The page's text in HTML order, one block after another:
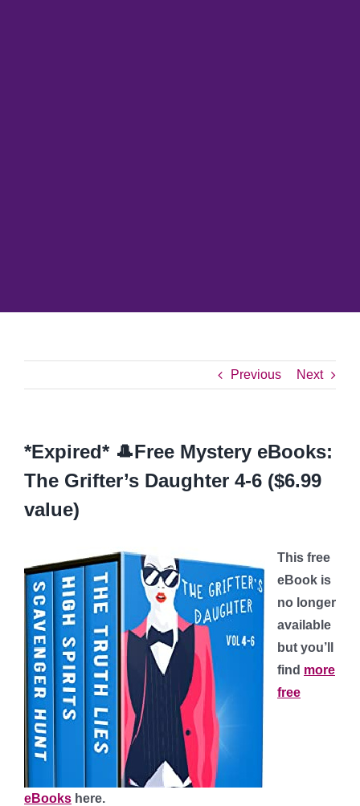
Previous Next
*Expired* 🎩Free Mystery eBooks:
The Grifter’s Daughter 4-6 ($6.99
value)
This free
eBook is
no longer
available
but you’ll
find more
free
eBooks here.